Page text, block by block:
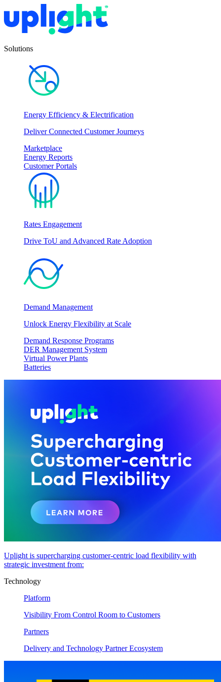
Solutions
Energy Efficiency & Electrification
Deliver Connected Customer Journeys
Marketplace
Energy Reports
Customer Portals
Rates Engagement
Drive ToU and Advanced Rate Adoption
Demand Management
Unlock Energy Flexibility at Scale
Demand Response Programs
DER Management System
Virtual Power Plants
Batteries
Uplight is supercharging customer-centric load flexibility with
strategic investment from:
Technology
Platform
Visibility From Control Room to Customers
Partners
Delivery and Technology Partner Ecosystem